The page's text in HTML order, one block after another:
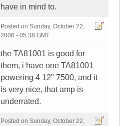
have in mind to.
Posted on Sunday, October 22,
2006 - 05:38 GMT
the TA81001 is good for
them, i have one TA81001
powering 4 12" 7500, and it
is very nice, that amp is
underrated.
Posted on Sunday, October 22,